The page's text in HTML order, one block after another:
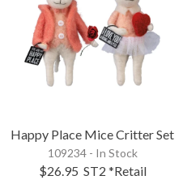
Happy Place Mice Critter Set
109234 - In Stock
$26.95 ST2 *Retail